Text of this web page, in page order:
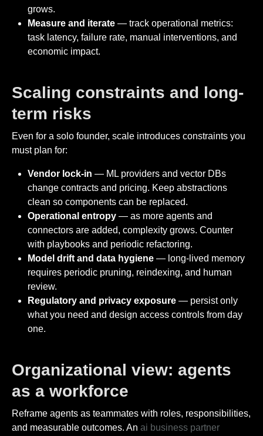
grows.
Measure and iterate — track operational metrics:
task latency, failure rate, manual interventions, and
economic impact.
Scaling constraints and long-
term risks
Even for a solo founder, scale introduces constraints you
must plan for:
Vendor lock-in — ML providers and vector DBs
change contracts and pricing. Keep abstractions
clean so components can be replaced.
Operational entropy — as more agents and
connectors are added, complexity grows. Counter
with playbooks and periodic refactoring.
Model drift and data hygiene — long-lived memory
requires periodic pruning, reindexing, and human
review.
Regulatory and privacy exposure — persist only
what you need and design access controls from day
one.
Organizational view: agents
as a workforce
Reframe agents as teammates with roles, responsibilities,
and measurable outcomes. An ai business partner